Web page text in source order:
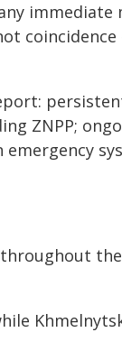
immediate
coincidence
ZNPP;
throughout